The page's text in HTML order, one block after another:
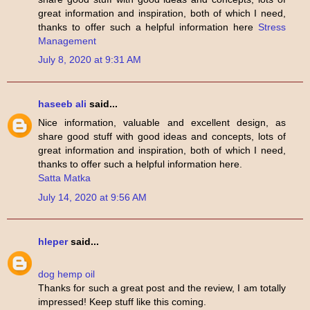
great information and inspiration, both of which I need,
thanks to offer such a helpful information here Stress
Management
July 8, 2020 at 9:31 AM
haseeb ali said...
Nice information, valuable and excellent design, as
share good stuff with good ideas and concepts, lots of
great information and inspiration, both of which I need,
thanks to offer such a helpful information here.
Satta Matka
July 14, 2020 at 9:56 AM
hlepersaid...
dog hemp oil
Thanks for such a great post and the review, I am totally
impressed! Keep stuff like this coming.